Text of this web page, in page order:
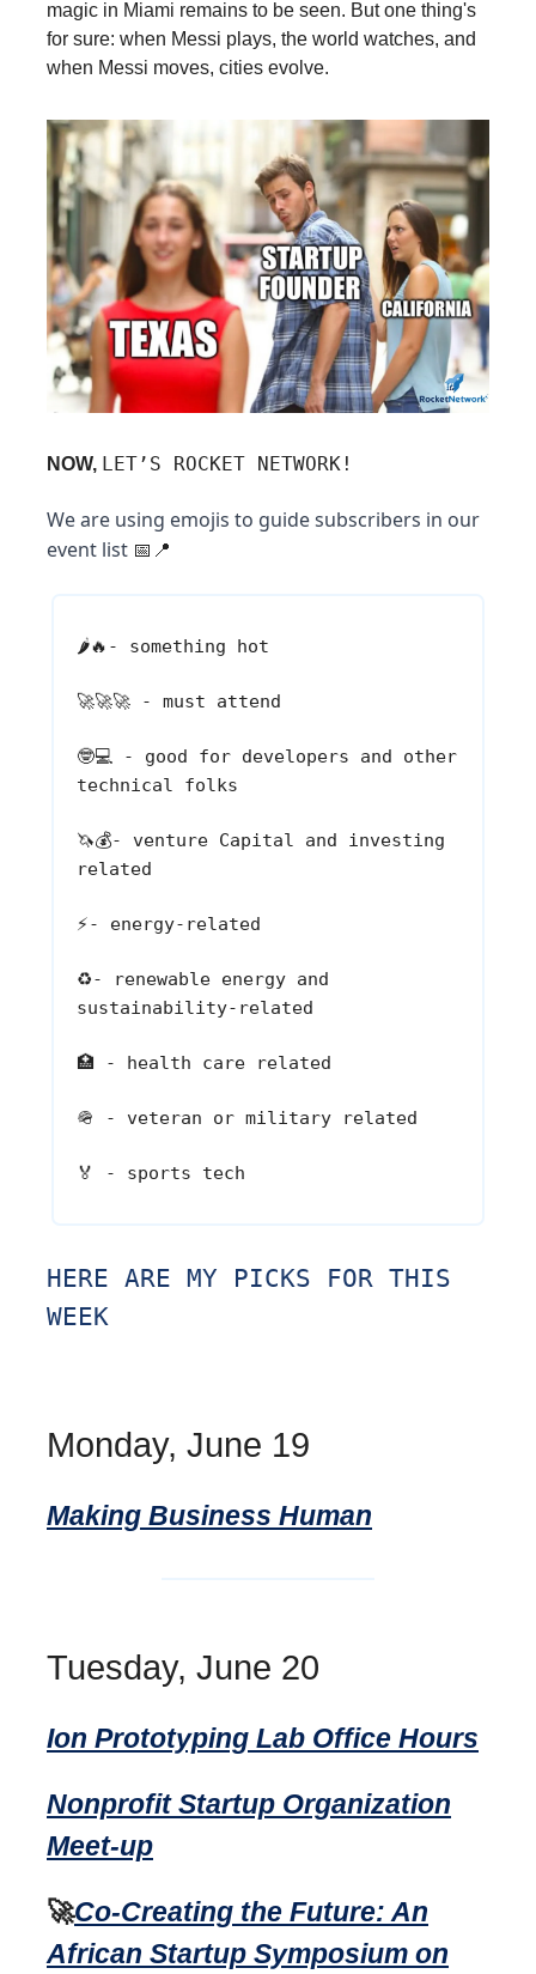
magic in Miami remains to be seen. But one thing's
for sure: when Messi plays, the world watches, and
when Messi moves, cities evolve.
NOW, LET’S ROCKET NETWORK!
We are using emojis to guide subscribers in our
event list 📅📍
🌶️🔥 - something hot
🚀🚀🚀 - must attend
🤓💻
- good for developers and other
technical folks
🦄💰- venture Capital and investing
related
⚡- energy-related
♻️- renewable energy and
sustainability-related
🏥 - health care related
🪖 - veteran or military related
🏅 - sports tech
HERE ARE MY PICKS FOR THIS
WEEK
Monday, June 19
Making Business Human
Tuesday, June 20
Ion Prototyping Lab Office Hours
Nonprofit Startup Organization
Meet-up
🚀Co-Creating the Future: An
African Startup Symposium on